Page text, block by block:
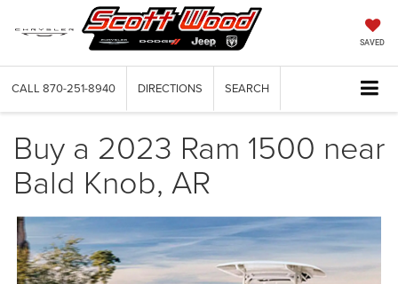
SAVED
CALL 870-251-8940 DIRECTIONS SEARCH
Buy a 2023 Ram 1500 near
Bald Knob, AR